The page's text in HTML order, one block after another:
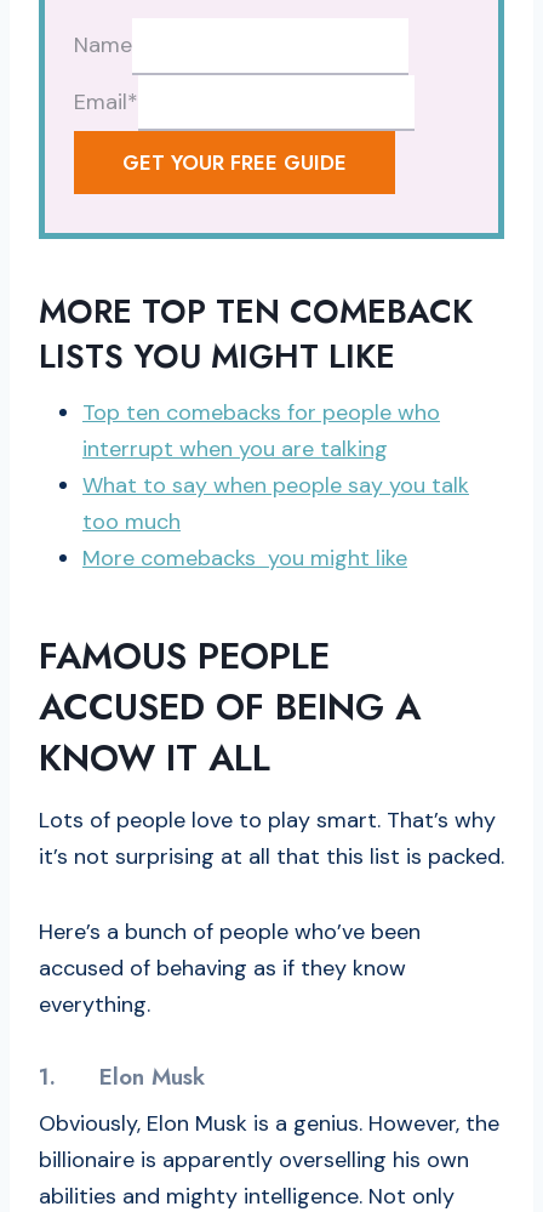
Name
Email*
GET YOUR FREE GUIDE
MORE TOP TEN COMEBACK
LISTS YOU MIGHT LIKE
Top ten comebacks for people who
interrupt when you are talking
What to say when people say you talk
too much
More comebacks you might like
FAMOUS PEOPLE
ACCUSED OF BEING A
KNOW IT ALL
Lots of people love to play smart. That’s why
it’s not surprising at all that this list is packed.
Here’s a bunch of people who’ve been
accused of behaving as if they know
everything.
1. Elon Musk
Obviously, Elon Musk is a genius. However, the
billionaire is apparently overselling his own
abilities and mighty intelligence. Not only